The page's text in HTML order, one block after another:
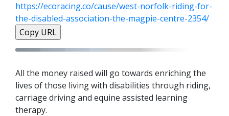
https://ecoracing.co/cause/west-norfolk-riding-for-
the-disabled-association-the-magpie-centre-2354/
Copy URL
All the money raised will go towards enriching the
lives of those living with disabilities through riding,
carriage driving and equine assisted learning
therapy.